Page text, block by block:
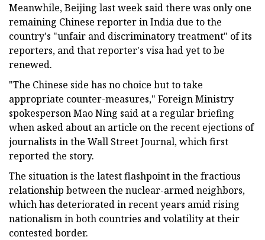
Meanwhile, Beijing last week said there was only one
remaining Chinese reporter in India due to the
country's "unfair and discriminatory treatment" of its
reporters, and that reporter's visa had yet to be
renewed.
"The Chinese side has no choice but to take
appropriate counter-measures," Foreign Ministry
spokesperson Mao Ning said at a regular briefing
when asked about an article on the recent ejections of
journalists in the Wall Street Journal, which first
reported the story.
The situation is the latest flashpoint in the fractious
relationship between the nuclear-armed neighbors,
which has deteriorated in recent years amid rising
nationalism in both countries and volatility at their
contested border.